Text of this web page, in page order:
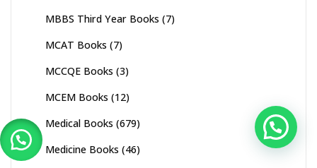
MBBS Third Year Books (7)
MCAT Books (7)
MCCQE Books (3)
MCEM Books (12)
Medical Books (679)
Medicine Books (46)